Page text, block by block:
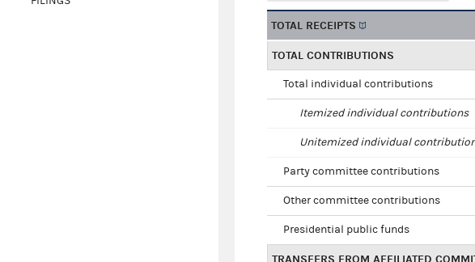
TOTAL RECEIPTS
TOTAL CONTRIBUTIONS
Total individual contributions
Itemized individual contributions
Unitemized individual
Party committee contributions
Other committee contributions
Presidential public funds
TRANSFERS FROM AFFILIATED